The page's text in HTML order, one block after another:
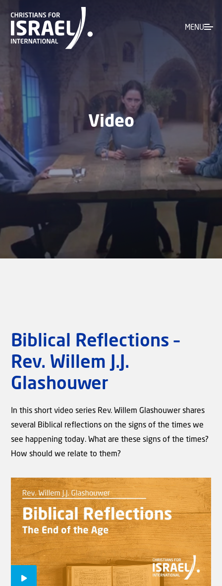
MENU
Video
Biblical Reflections –
Rev. Willem J.J.
Glashouwer
In this short video series Rev. Willem Glashouwer shares
several Biblical reflections on the signs of the times we
see happening today. What are these signs of the times?
How should we relate to them?